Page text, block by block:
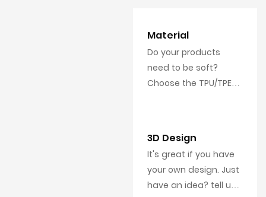
Material
Do your products
need to be soft?
Choose the TPU/TPE
3D Design
It's great if you have
your own design. Just
have an idea? tell us,